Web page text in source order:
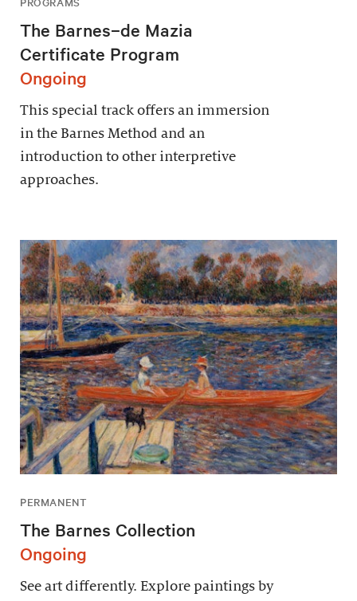
The Barnes–de Mazia
Certificate Program
Ongoing
This special track offers an immersion
in the Barnes Method and an
introduction to other interpretive
approaches.
PERMANENT
The Barnes Collection
Ongoing
See art differently. Explore paintings by